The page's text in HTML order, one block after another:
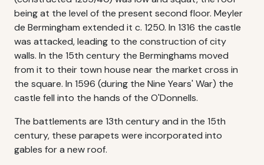
being at the level of the present second floor. Meyler
de Bermingham extended it c. 1250. In 1316 the castle
was attacked, leading to the construction of city
walls. In the 15th century the Berminghams moved
from it to their town house near the market cross in
the square. In 1596 (during the Nine Years' War) the
castle fell into the hands of the O'Donnells.
The battlements are 13th century and in the 15th
century, these parapets were incorporated into
gables for a new roof.